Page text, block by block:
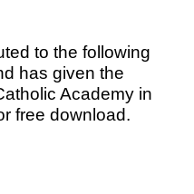
to the following
has given the
Academy in
free download.